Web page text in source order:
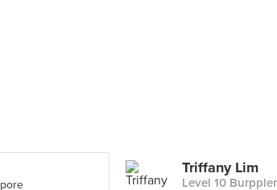
Triffany Lim
Level 10 Burppler